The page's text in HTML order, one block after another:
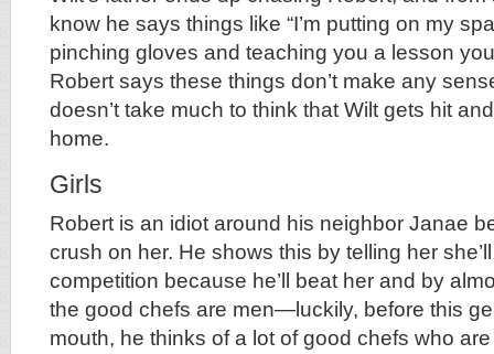
know he says things like “I’m putting on my
pinching gloves and teaching you a lesson you
Robert says these things don’t make any
doesn’t take much to think that Wilt gets hit
home.
Girls
Robert is an idiot around his neighbor Janae
crush on her. He shows this by telling her
competition because he’ll beat her and by
the good chefs are men—luckily, before this
mouth, he thinks of a lot of good chefs who